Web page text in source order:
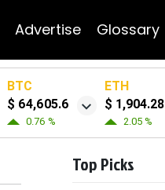
Advertise Glossary
BTC
$ 64,605.6
0.76 %
ETH
$ 1,904.28
2.05 %
Top Picks